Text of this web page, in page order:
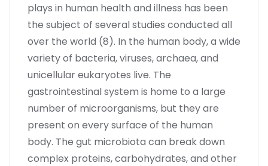
plays in human health and illness has been
the subject of several studies conducted all
over the world (8). In the human body, a wide
variety of bacteria, viruses, archaea, and
unicellular eukaryotes live. The
gastrointestinal system is home to a large
number of microorganisms, but they are
present on every surface of the human
body. The gut microbiota can break down
complex proteins, carbohydrates, and other